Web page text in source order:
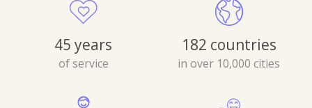
45 years
of service
182 countries
in over 10,000 cities